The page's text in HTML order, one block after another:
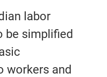
labor
be simplified
workers and